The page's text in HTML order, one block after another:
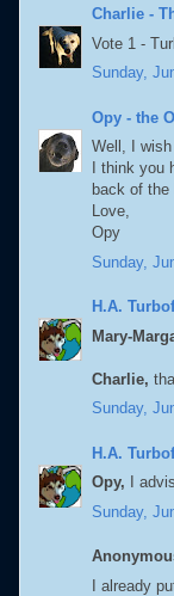
Charlie -
Vote 1 -
Sunday,
Opy - the
Well, I
I think
back of
Love,
Opy
Sunday,
H.A.
Mary-
Charlie,
Sunday,
H.A.
Opy,
I
Sunday,
I already